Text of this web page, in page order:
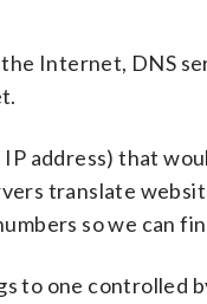
Internet, DNS
address) that
translate
so we can
to one controlled